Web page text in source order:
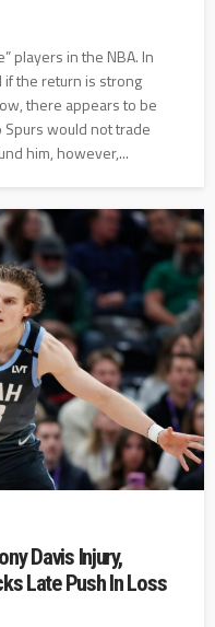
players in the NBA. In
if the return is strong
there appears to be
Spurs would not trade
him, however,...
Davis Injury,
Late Push In Loss